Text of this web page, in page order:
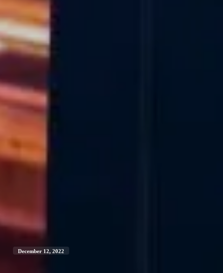
December 12, 2022